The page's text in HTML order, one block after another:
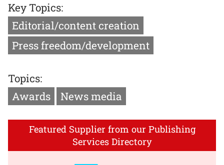
Key Topics:
Editorial/content creation
Press freedom/development
Topics:
Awards
News media
Featured Supplier from our Publishing
Services Directory